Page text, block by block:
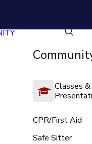
Classes &
CPR/First Aid
Safe Sitter